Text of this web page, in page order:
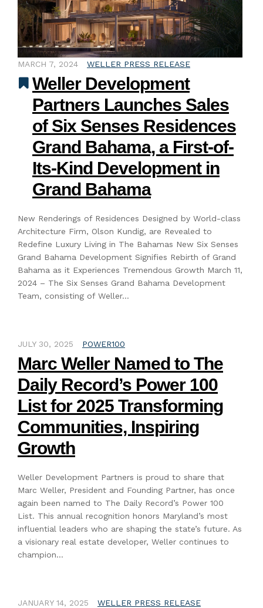
MARCH 7, 2024 WELLER PRESS RELEASE
Weller Development
Partners Launches Sales
of Six Senses Residences
Grand Bahama, a First-of-
Its-Kind Development in
Grand Bahama
New Renderings of Residences Designed by World-class
Architecture Firm, Olson Kundig, are Revealed to
Redefine Luxury Living in The Bahamas New Six Senses
Grand Bahama Development Signifies Rebirth of Grand
Bahama as it Experiences Tremendous Growth March 11,
2024 – The Six Senses Grand Bahama Development
Team, consisting of Weller…
JULY 30, 2025 POWER100
Marc Weller Named to The
Daily Record’s Power 100
List for 2025 Transforming
Communities, Inspiring
Growth
Weller Development Partners is proud to share that
Marc Weller, President and Founding Partner, has once
again been named to The Daily Record’s Power 100
List. This annual recognition honors Maryland’s most
influential leaders who are shaping the state’s future. As
a visionary real estate developer, Weller continues to
champion…
JANUARY 14, 2025 WELLER PRESS RELEASE